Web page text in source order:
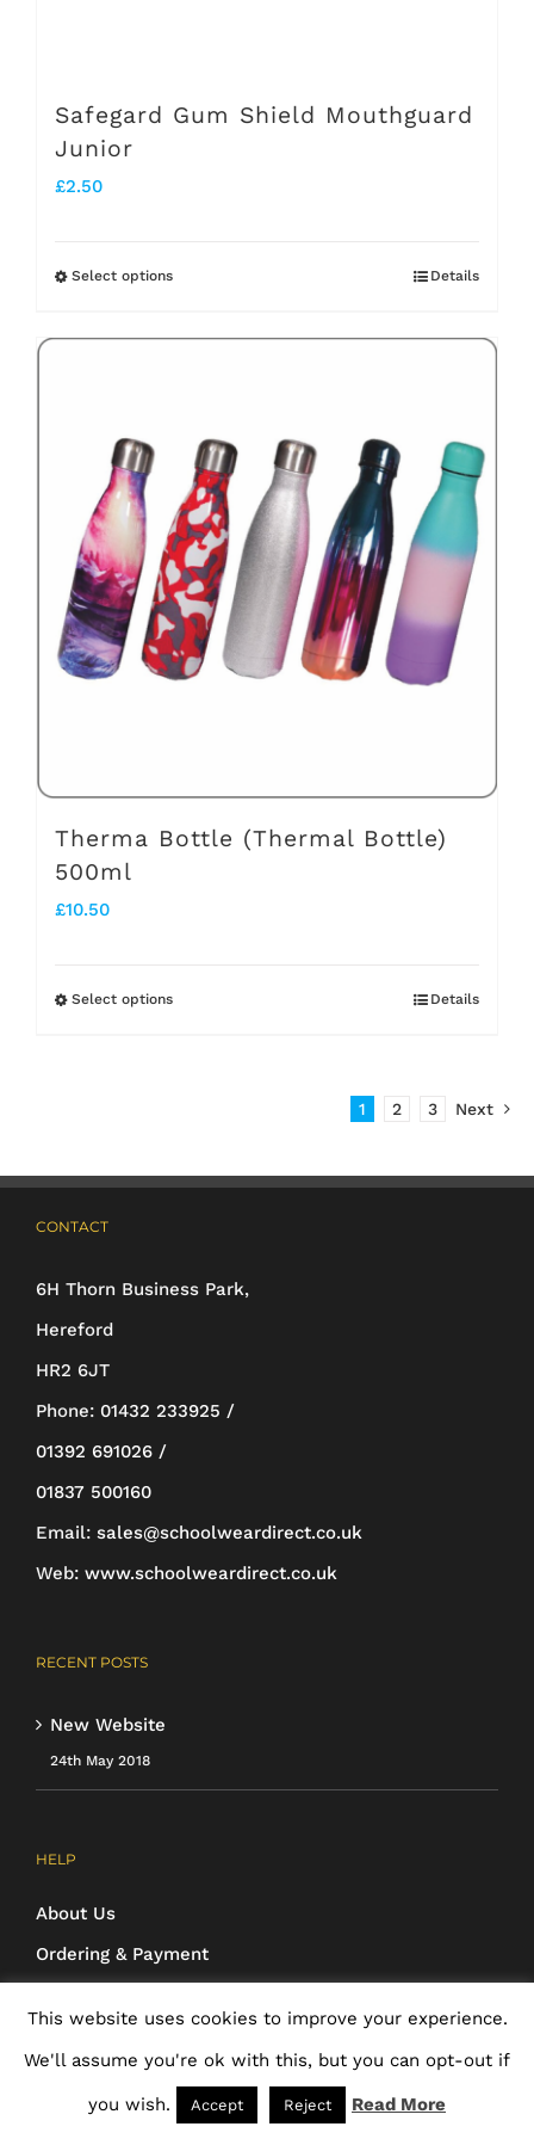
Safegard Gum Shield Mouthguard
Junior
£2.50
Select optionsThis
variants.
The
options
may
be
chosen
on
Details
Therma Bottle (Thermal Bottle)
500ml
£10.50
Select optionsThis
may
on
page
Details
1 2 3 Next
CONTACT
6H Thorn Business Park,
Hereford
HR2 6JT
Phone: 01432 233925 /
01392 691026 /
01837 500160
Email: sales@schoolweardirect.co.uk
Web: www.schoolweardirect.co.uk
RECENT POSTS
New Website
24th May 2018
HELP
About Us
Ordering & Payment
Privacy Policy
Terms & Conditions
This website uses cookies to improve your experience.
We'll assume you're ok with this, but you can opt-out if
you wish. Accept Reject Read More